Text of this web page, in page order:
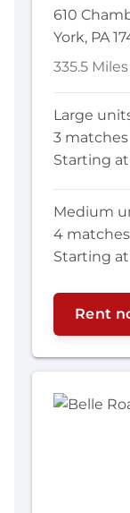
610
York, PA
335.5
Large
3 matches
Starting
Medium
4 matches
Starting
Rent